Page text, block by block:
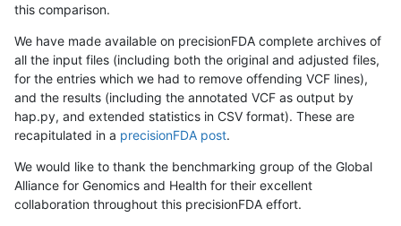
this comparison.
We have made available on precisionFDA complete archives of
all the input files (including both the original and adjusted files,
for the entries which we had to remove offending VCF lines),
and the results (including the annotated VCF as output by
hap.py, and extended statistics in CSV format). These are
recapitulated in a precisionFDA post.
We would like to thank the benchmarking group of the Global
Alliance for Genomics and Health for their excellent
collaboration throughout this precisionFDA effort.